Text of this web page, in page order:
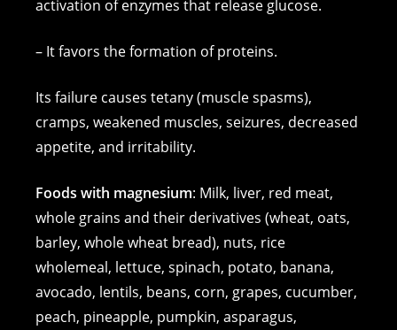
activation of enzymes that release glucose.
– It favors the formation of proteins.
Its failure causes tetany (muscle spasms),
cramps, weakened muscles, seizures, decreased
appetite, and irritability.
Foods with magnesium: Milk, liver, red meat,
whole grains and their derivatives (wheat, oats,
barley, whole wheat bread), nuts, rice
wholemeal, lettuce, spinach, potato, banana,
avocado, lentils, beans, corn, grapes, cucumber,
peach, pineapple, pumpkin, asparagus,